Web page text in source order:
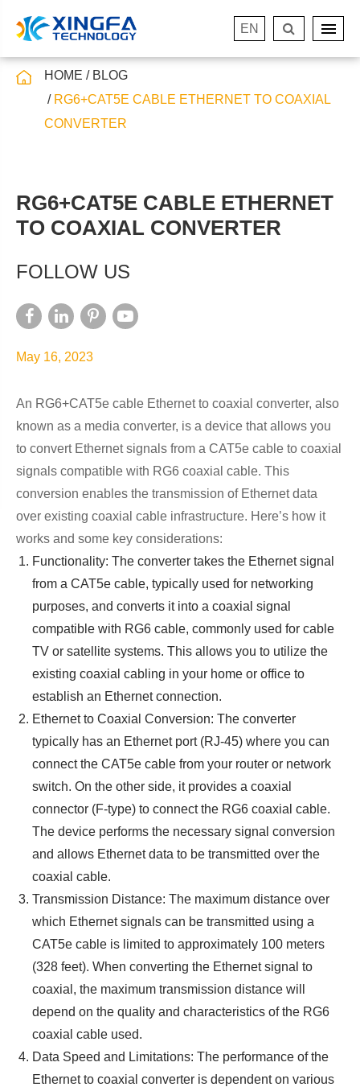
EN
HOME
BLOG
RG6+CAT5E CABLE ETHERNET TO COAXIAL
CONVERTER
RG6+CAT5E CABLE ETHERNET
TO COAXIAL CONVERTER
FOLLOW US
May 16, 2023
An RG6+CAT5e cable Ethernet to coaxial converter, also
known as a media converter, is a device that allows you
to convert Ethernet signals from a CAT5e cable to coaxial
signals compatible with RG6 coaxial cable. This
conversion enables the transmission of Ethernet data
over existing coaxial cable infrastructure. Here’s how it
works and some key considerations:
Functionality: The converter takes the Ethernet signal
from a CAT5e cable, typically used for networking
purposes, and converts it into a coaxial signal
compatible with RG6 cable, commonly used for cable
TV or satellite systems. This allows you to utilize the
existing coaxial cabling in your home or office to
establish an Ethernet connection.
Ethernet to Coaxial Conversion: The converter
typically has an Ethernet port (RJ-45) where you can
connect the CAT5e cable from your router or network
switch. On the other side, it provides a coaxial
connector (F-type) to connect the RG6 coaxial cable.
The device performs the necessary signal conversion
and allows Ethernet data to be transmitted over the
coaxial cable.
Transmission Distance: The maximum distance over
which Ethernet signals can be transmitted using a
CAT5e cable is limited to approximately 100 meters
(328 feet). When converting the Ethernet signal to
coaxial, the maximum transmission distance will
depend on the quality and characteristics of the RG6
coaxial cable used.
Data Speed and Limitations: The performance of the
Ethernet to coaxial converter is dependent on various